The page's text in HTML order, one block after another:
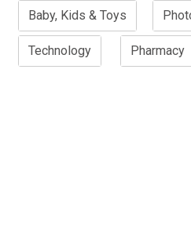
Baby, Kids & Toys
Technology Pharmacy